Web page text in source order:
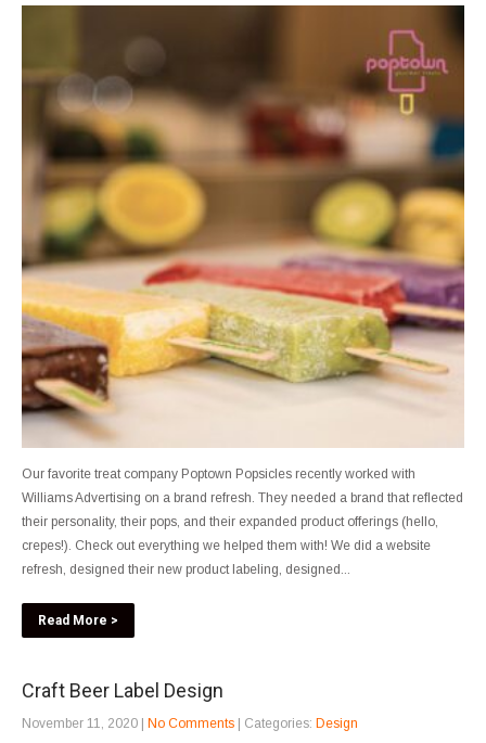
Our favorite treat company Poptown Popsicles recently worked with
Williams Advertising on a brand refresh. They needed a brand that reflected
their personality, their pops, and their expanded product offerings (hello,
crepes!). Check out everything we helped them with! We did a website
refresh, designed their new product labeling, designed...
Read More >
Craft Beer Label Design
November 11, 2020 No Comments | Categories: Design